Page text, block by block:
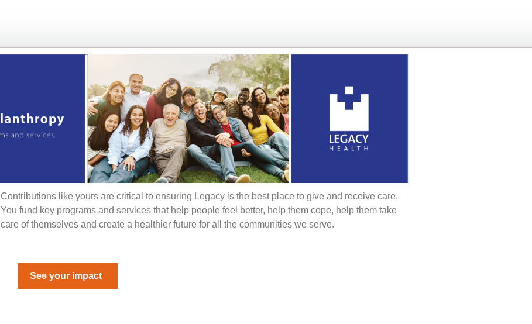
Contributions like yours are critical to ensuring Legacy is the best place to give and receive care.
You fund key programs and services that help people feel better, help them cope, help them take
care of themselves and create a healthier future for all the communities we serve.
See your impact